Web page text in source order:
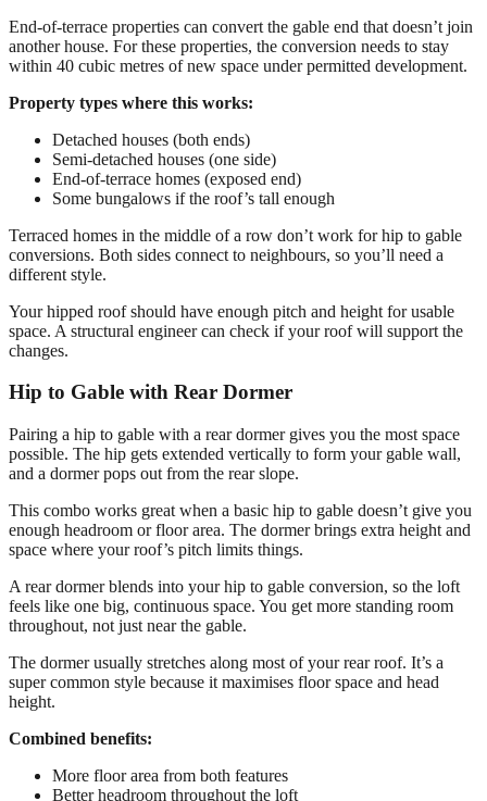
End-of-terrace properties can convert the gable end that doesn’t join
another house. For these properties, the conversion needs to stay
within 40 cubic metres of new space under permitted development.
Property types where this works:
Detached houses (both ends)
Semi-detached houses (one side)
End-of-terrace homes (exposed end)
Some bungalows if the roof’s tall enough
Terraced homes in the middle of a row don’t work for hip to gable
conversions. Both sides connect to neighbours, so you’ll need a
different style.
Your hipped roof should have enough pitch and height for usable
space. A structural engineer can check if your roof will support the
changes.
Hip to Gable with Rear Dormer
Pairing a hip to gable with a rear dormer gives you the most space
possible. The hip gets extended vertically to form your gable wall,
and a dormer pops out from the rear slope.
This combo works great when a basic hip to gable doesn’t give you
enough headroom or floor area. The dormer brings extra height and
space where your roof’s pitch limits things.
A rear dormer blends into your hip to gable conversion, so the loft
feels like one big, continuous space. You get more standing room
throughout, not just near the gable.
The dormer usually stretches along most of your rear roof. It’s a
super common style because it maximises floor space and head
height.
Combined benefits:
More floor area from both features
Better headroom throughout the loft